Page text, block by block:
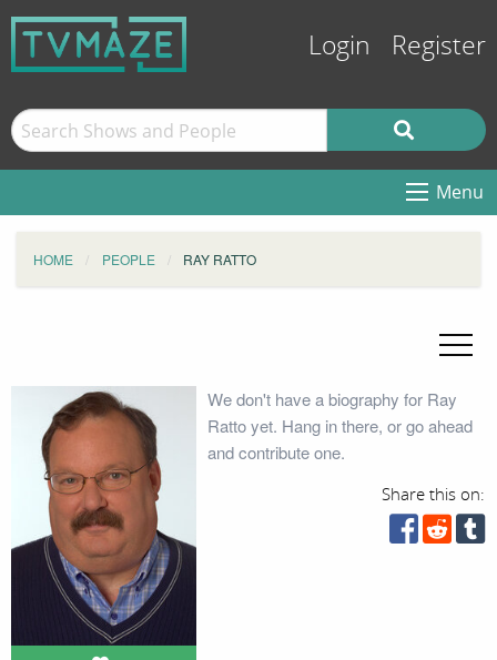
Login Register
Menu
HOME PEOPLE RAY RATTO
We don't have a biography for Ray
Ratto yet. Hang in there, or go ahead
and contribute one.
Share this on: